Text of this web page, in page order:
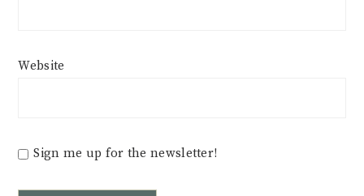
Website
Sign me up for the newsletter!